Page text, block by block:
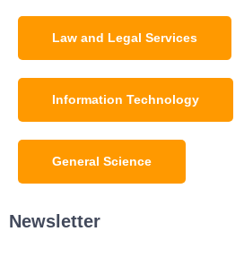
Law and Legal Services
Information Technology
General Science
Newsletter